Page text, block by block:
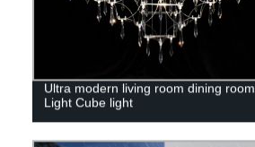
Ultra modern living room dining room
Light Cube light